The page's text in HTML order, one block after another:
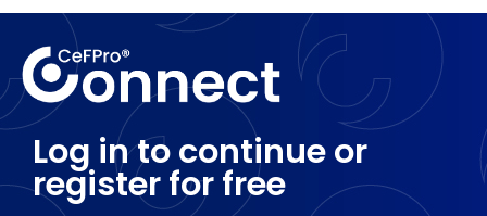
Log in to continue or
register for free